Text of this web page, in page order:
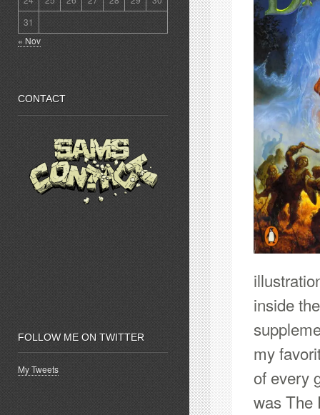
inside
my
of every
was The
31
« Nov
CONTACT
FOLLOW ME ON TWITTER
My Tweets